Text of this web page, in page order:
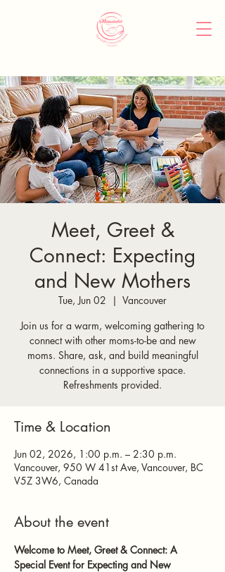
Meet, Greet &
Connect: Expecting
and New Mothers
Tue, Jun 02
  |
Vancouver
Join us for a warm, welcoming gathering to
connect with other moms-to-be and new
moms. Share, ask, and build meaningful
connections in a supportive space.
Refreshments provided.
Time & Location
Jun 02, 2026, 1:00 p.m. – 2:30 p.m.
Vancouver, 950 W 41st Ave, Vancouver, BC
V5Z 3W6, Canada
About the event
Welcome to Meet, Greet & Connect: A
Special Event for Expecting and New